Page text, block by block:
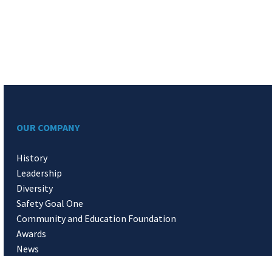
OUR COMPANY
History
Leadership
Diversity
Safety Goal One
Community and Education Foundation
Awards
News